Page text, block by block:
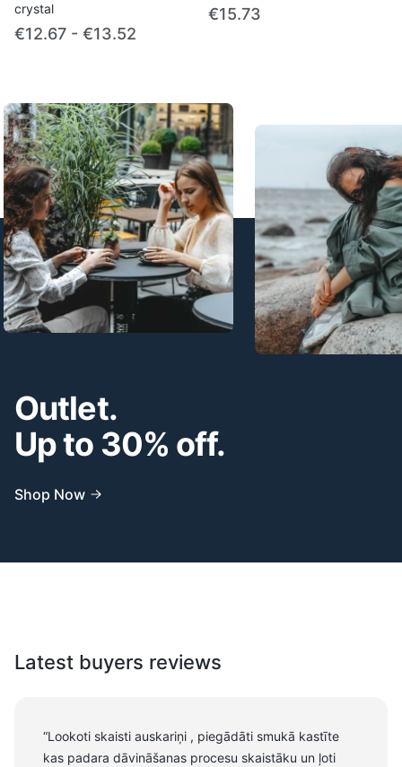
crystal
€12.67 - €13.52
€15.73
Outlet.
Up to 30% off.
Shop Now
Latest buyers reviews
“Lookoti skaisti auskariņi , piegādāti smukā kastīte
kas padara dāvināšanas procesu skaistāku un ļoti